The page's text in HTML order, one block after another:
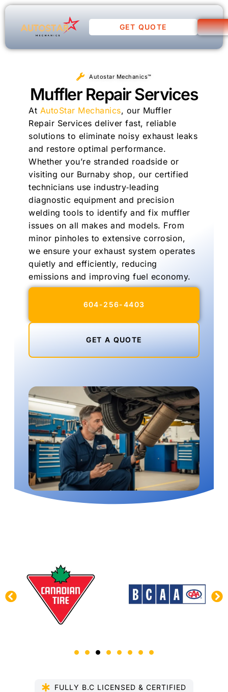
GET QUOTE
Autostar Mechanics™
Muffler Repair Services
At AutoStar Mechanics, our Muffler
Repair Services deliver fast, reliable
solutions to eliminate noisy exhaust leaks
and restore optimal performance.
Whether you’re stranded roadside or
visiting our Burnaby shop, our certified
technicians use industry‑leading
diagnostic equipment and precision
welding tools to identify and fix muffler
issues on all makes and models. From
minor pinholes to extensive corrosion,
we ensure your exhaust system operates
quietly and efficiently, reducing
emissions and improving fuel economy.
604-256-4403
GET A QUOTE
FULLY B.C LICENSED & CERTIFIED​